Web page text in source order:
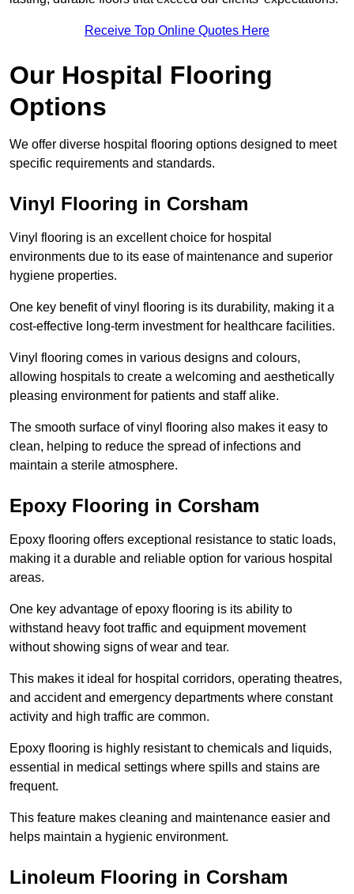
Receive Top Online Quotes Here
Our Hospital Flooring
Options
We offer diverse hospital flooring options designed to meet
specific requirements and standards.
Vinyl Flooring in Corsham
Vinyl flooring is an excellent choice for hospital
environments due to its ease of maintenance and superior
hygiene properties.
One key benefit of vinyl flooring is its durability, making it a
cost-effective long-term investment for healthcare facilities.
Vinyl flooring comes in various designs and colours,
allowing hospitals to create a welcoming and aesthetically
pleasing environment for patients and staff alike.
The smooth surface of vinyl flooring also makes it easy to
clean, helping to reduce the spread of infections and
maintain a sterile atmosphere.
Epoxy Flooring in Corsham
Epoxy flooring offers exceptional resistance to static loads,
making it a durable and reliable option for various hospital
areas.
One key advantage of epoxy flooring is its ability to
withstand heavy foot traffic and equipment movement
without showing signs of wear and tear.
This makes it ideal for hospital corridors, operating theatres,
and accident and emergency departments where constant
activity and high traffic are common.
Epoxy flooring is highly resistant to chemicals and liquids,
essential in medical settings where spills and stains are
frequent.
This feature makes cleaning and maintenance easier and
helps maintain a hygienic environment.
Linoleum Flooring in Corsham